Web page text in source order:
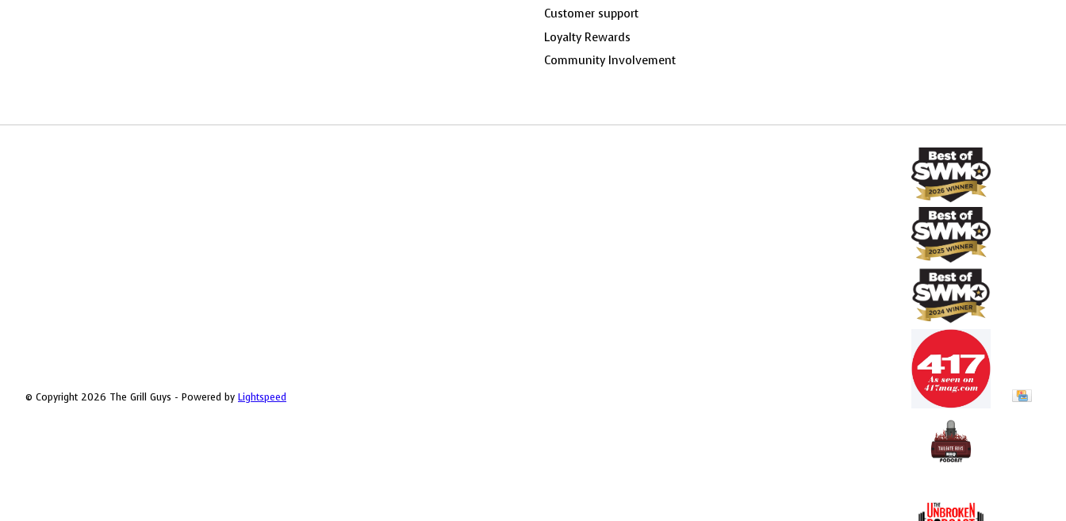
Customer support
Loyalty Rewards
Community Involvement
© Copyright 2026 The Grill Guys - Powered by Lightspeed